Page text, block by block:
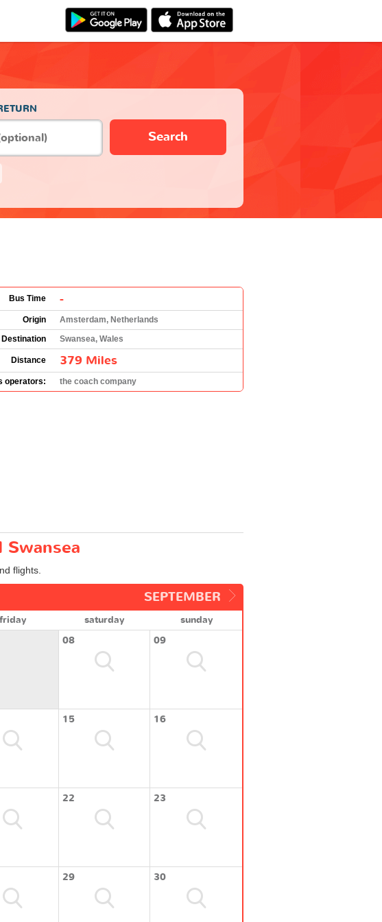
Search
Bus Time -
Origin
Amsterdam, Netherlands
Destination
Swansea, Wales
Distance 379 Miles
operators: the coach company
flights.
SEPTEMBER
friday saturday
sunday
08 09
15 16
22 23
29 30